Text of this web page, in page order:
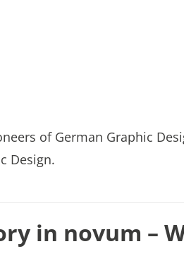
of German Graphic
Design.
in novum –